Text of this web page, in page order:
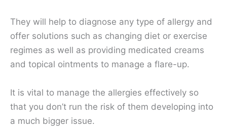
They will help to diagnose any type of allergy and
offer solutions such as changing diet or exercise
regimes as well as providing medicated creams
and topical ointments to manage a flare-up.
It is vital to manage the allergies effectively so
that you don’t run the risk of them developing into
a much bigger issue.